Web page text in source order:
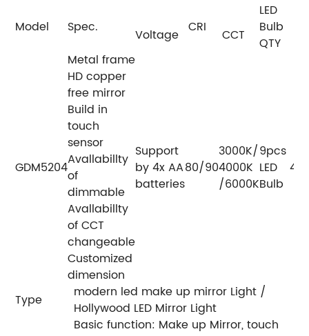
Model Spec. Voltage CRI CCT
LED
Bulb
QTY
GDM5204
Metal frame
HD copper
free mirror
Build in
touch
sensor
Avallabillty
of
dimmable
Avallabillty
of CCT
changeable
Customized
dimension
Support
by 4x AA
batteries
80/90
3000K/
4000K
/6000K
9pcs
LED
Bulb
Type
modern led make up mirror Light /
Hollywood LED Mirror Light
Basic function: Make up Mirror, touch